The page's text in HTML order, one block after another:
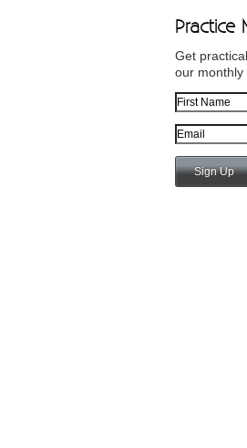
Practice
Get
our monthly
First Name
Email